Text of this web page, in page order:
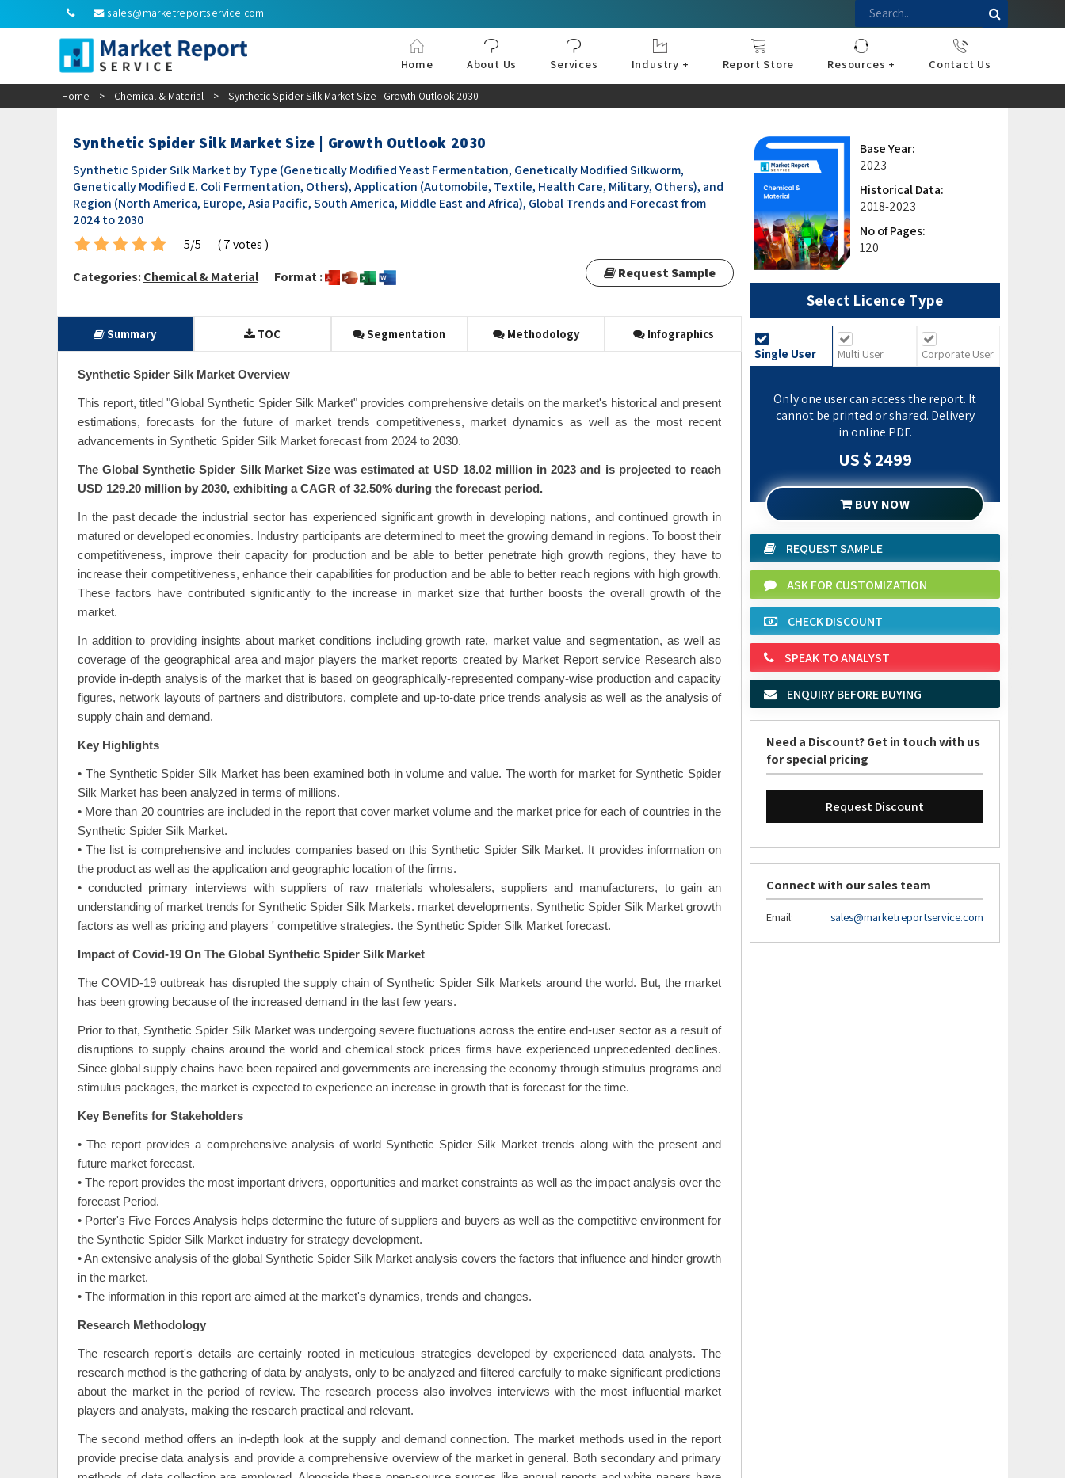
sales@marketreportservice.com
Home About Us Services
Industry +
Report Store
Resources +
Contact Us
Home > Chemical & Material > Synthetic Spider Silk Market Size | Growth Outlook 2030
Synthetic Spider Silk Market Size | Growth Outlook 2030
Synthetic Spider Silk Market by Type (Genetically Modified Yeast Fermentation, Genetically Modified Silkworm,
Genetically Modified E. Coli Fermentation, Others), Application (Automobile, Textile, Health Care, Military, Others), and
Region (North America, Europe, Asia Pacific, South America, Middle East and Africa), Global Trends and Forecast from
2024 to 2030
5/5
( 7 votes )
Categories:Chemical & Material Format : Request Sample
Summary TOC Segmentation Methodology Infographics
Synthetic Spider Silk Market Overview
This report, titled "Global Synthetic Spider Silk Market" provides comprehensive details on the market's historical and present
estimations, forecasts for the future of market trends competitiveness, market dynamics as well as the most recent
advancements in Synthetic Spider Silk Market forecast from 2024 to 2030.
The Global Synthetic Spider Silk Market Size was estimated at USD 18.02 million in 2023 and is projected to reach
USD 129.20 million by 2030, exhibiting a CAGR of 32.50% during the forecast period.
In the past decade the industrial sector has experienced significant growth in developing nations, and continued growth in
matured or developed economies. Industry participants are determined to meet the growing demand in regions. To boost their
competitiveness, improve their capacity for production and be able to better penetrate high growth regions, they have to
increase their competitiveness, enhance their capabilities for production and be able to better reach regions with high growth.
These factors have contributed significantly to the increase in market size that further boosts the overall growth of the
market.
In addition to providing insights about market conditions including growth rate, market value and segmentation, as well as
coverage of the geographical area and major players the market reports created by Market Report service Research also
provide in-depth analysis of the market that is based on geographically-represented company-wise production and capacity
figures, network layouts of partners and distributors, complete and up-to-date price trends analysis as well as the analysis of
supply chain and demand.
Key Highlights
• The Synthetic Spider Silk Market has been examined both in volume and value. The worth for market for Synthetic Spider
Silk Market has been analyzed in terms of millions.
• More than 20 countries are included in the report that cover market volume and the market price for each of countries in the
Synthetic Spider Silk Market.
• The list is comprehensive and includes companies based on this Synthetic Spider Silk Market. It provides information on
the product as well as the application and geographic location of the firms.
• conducted primary interviews with suppliers of raw materials wholesalers, suppliers and manufacturers, to gain an
understanding of market trends for Synthetic Spider Silk Markets. market developments, Synthetic Spider Silk Market growth
factors as well as pricing and players ' competitive strategies. the Synthetic Spider Silk Market forecast.
Impact of Covid-19 On The Global Synthetic Spider Silk Market
The COVID-19 outbreak has disrupted the supply chain of Synthetic Spider Silk Markets around the world. But, the market
has been growing because of the increased demand in the last few years.
Prior to that, Synthetic Spider Silk Market was undergoing severe fluctuations across the entire end-user sector as a result of
disruptions to supply chains around the world and chemical stock prices firms have experienced unprecedented declines.
Since global supply chains have been repaired and governments are increasing the economy through stimulus programs and
stimulus packages, the market is expected to experience an increase in growth that is forecast for the time.
Key Benefits for Stakeholders
• The report provides a comprehensive analysis of world Synthetic Spider Silk Market trends along with the present and
future market forecast.
• The report provides the most important drivers, opportunities and market constraints as well as the impact analysis over the
forecast Period.
• Porter's Five Forces Analysis helps determine the future of suppliers and buyers as well as the competitive environment for
the Synthetic Spider Silk Market industry for strategy development.
• An extensive analysis of the global Synthetic Spider Silk Market analysis covers the factors that influence and hinder growth
in the market.
• The information in this report are aimed at the market's dynamics, trends and changes.
Research Methodology
The research report's details are certainly rooted in meticulous strategies developed by experienced data analysts. The
research method is the gathering of data by analysts, only to be analyzed and filtered carefully to make significant predictions
about the market in the period of review. The research process also involves interviews with the most influential market
players and analysts, making the research practical and relevant.
The second method offers an in-depth look at the supply and demand connection. The market methods used in the report
provide precise data analysis and provide a comprehensive overview of the market in general. Both secondary and primary
Base Year:
2023
Historical Data:
2018-2023
No of Pages:
120
Select Licence Type
Single User Multi User Corporate User
Only one user can access the report. It
cannot be printed or shared. Delivery
in online PDF.
US $ 2499
BUY NOW
REQUEST SAMPLE
ASK FOR CUSTOMIZATION
CHECK DISCOUNT
SPEAK TO ANALYST
ENQUIRY BEFORE BUYING
Need a Discount? Get in touch with us
for special pricing
Request Discount
Connect with our sales team
Email: sales@marketreportservice.com